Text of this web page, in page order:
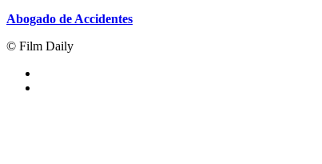
Abogado de Accidentes
© Film Daily